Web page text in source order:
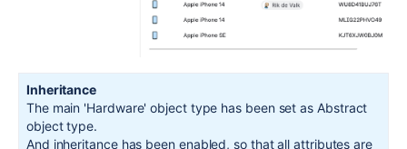
Inheritance
The main 'Hardware' object type has been set as Abstract
object type.
And inheritance has been enabled, so that all attributes are